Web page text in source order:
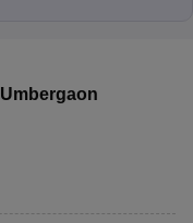
Umbergaon